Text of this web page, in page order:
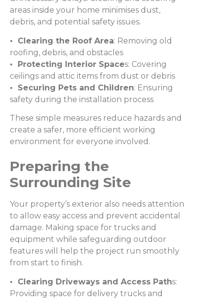
areas inside your home minimises dust,
debris, and potential safety issues.
• Clearing the Roof Area: Removing old
roofing, debris, and obstacles
• Protecting Interior Spaces: Covering
ceilings and attic items from dust or debris
• Securing Pets and Children: Ensuring
safety during the installation process
These simple measures reduce hazards and
create a safer, more efficient working
environment for everyone involved.
Preparing the
Surrounding Site
Your property’s exterior also needs attention
to allow easy access and prevent accidental
damage. Making space for trucks and
equipment while safeguarding outdoor
features will help the project run smoothly
from start to finish.
• Clearing Driveways and Access Paths:
Providing space for delivery trucks and